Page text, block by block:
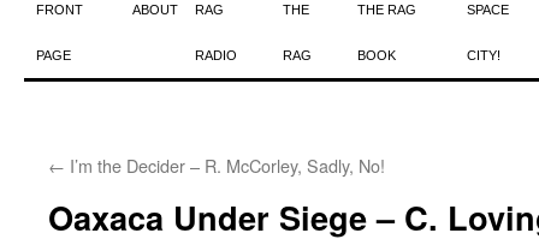
Skip
to
FRONT
PAGE
ABOUT RAG
RADIO
THE
RAG
THE RAG
BOOK
SPACE
CITY!
← I’m the Decider – R. McCorley, Sadly, No!
Oaxaca Under Siege – C.